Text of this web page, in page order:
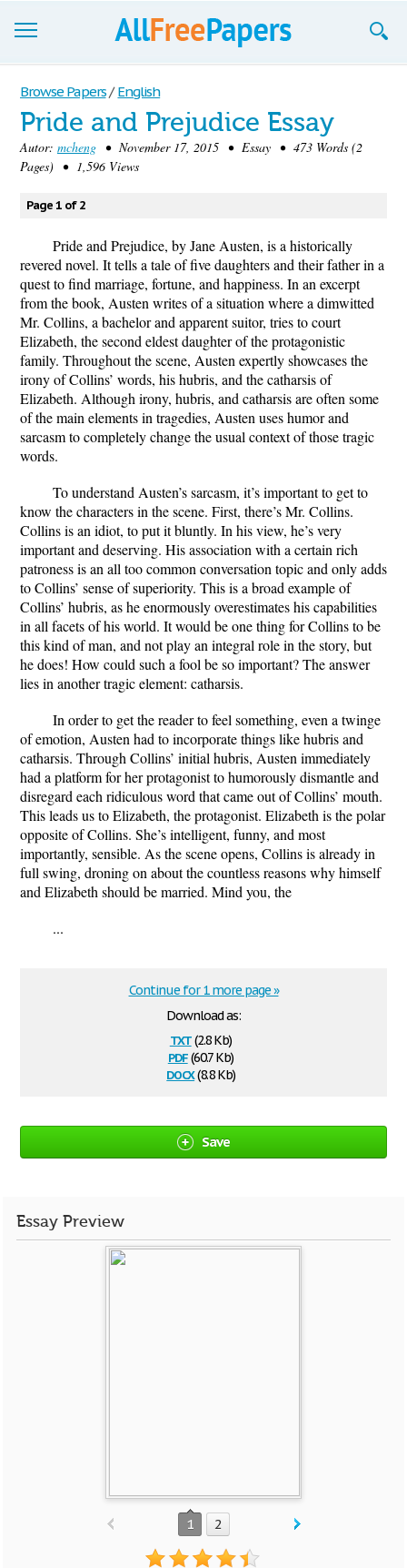
Browse
Join now!
Login
Blog
Support
Browse Papers / English
Pride and Prejudice Essay
Autor: mcheng • November 17, 2015 • Essay • 473 Words (2
Pages) • 1,596 Views
Page 1 of 2
Pride and Prejudice, by Jane Austen, is a historically
revered novel. It tells a tale of five daughters and their father in a
quest to find marriage, fortune, and happiness. In an excerpt
from the book, Austen writes of a situation where a dimwitted
Mr. Collins, a bachelor and apparent suitor, tries to court
Elizabeth, the second eldest daughter of the protagonistic
family. Throughout the scene, Austen expertly showcases the
irony of Collins’ words, his hubris, and the catharsis of
Elizabeth. Although irony, hubris, and catharsis are often some
of the main elements in tragedies, Austen uses humor and
sarcasm to completely change the usual context of those tragic
words.
To understand Austen’s sarcasm, it’s important to get to
know the characters in the scene. First, there’s Mr. Collins.
Collins is an idiot, to put it bluntly. In his view, he’s very
important and deserving. His association with a certain rich
patroness is an all too common conversation topic and only adds
to Collins’ sense of superiority. This is a broad example of
Collins’ hubris, as he enormously overestimates his capabilities
in all facets of his world. It would be one thing for Collins to be
this kind of man, and not play an integral role in the story, but
he does! How could such a fool be so important? The answer
lies in another tragic element: catharsis.
In order to get the reader to feel something, even a twinge
of emotion, Austen had to incorporate things like hubris and
catharsis. Through Collins’ initial hubris, Austen immediately
had a platform for her protagonist to humorously dismantle and
disregard each ridiculous word that came out of Collins’ mouth.
This leads us to Elizabeth, the protagonist. Elizabeth is the polar
opposite of Collins. She’s intelligent, funny, and most
importantly, sensible. As the scene opens, Collins is already in
full swing, droning on about the countless reasons why himself
and Elizabeth should be married. Mind you, the
...
Download as:
txt(2.8 Kb)
pdf(60.7 Kb)
docx(8.8 Kb)
Continue for 1 more page »
Save
Essay Preview
1 2